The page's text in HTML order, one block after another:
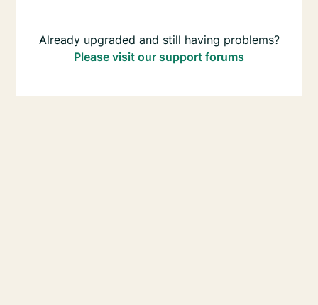
Already upgraded and still having problems?
Please visit our support forums